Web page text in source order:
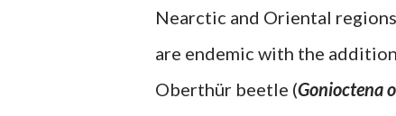
Nearctic and Oriental
are endemic with the
Oberthür beetle (Gonioctena